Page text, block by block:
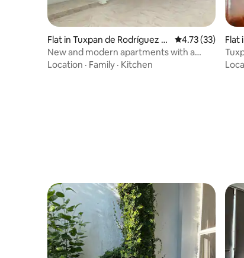
Flat in Tuxpan de Rodríguez C
ano Centro
4.73 out of 5
4.73 (33)
New and modern apartments with a
terrace.
Location · Family · Kitchen
Flat
no